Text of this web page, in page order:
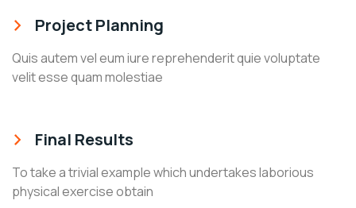
Project Planning
Quis autem vel eum iure reprehenderit quie voluptate
velit esse quam molestiae
Final Results
To take a trivial example which undertakes laborious
physical exercise obtain